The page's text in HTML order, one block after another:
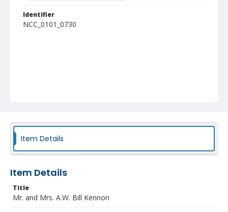
Identifier
NCC_0101_0730
Item Details
Item Details
Title
Mr. and Mrs. A.W. Bill Kennon